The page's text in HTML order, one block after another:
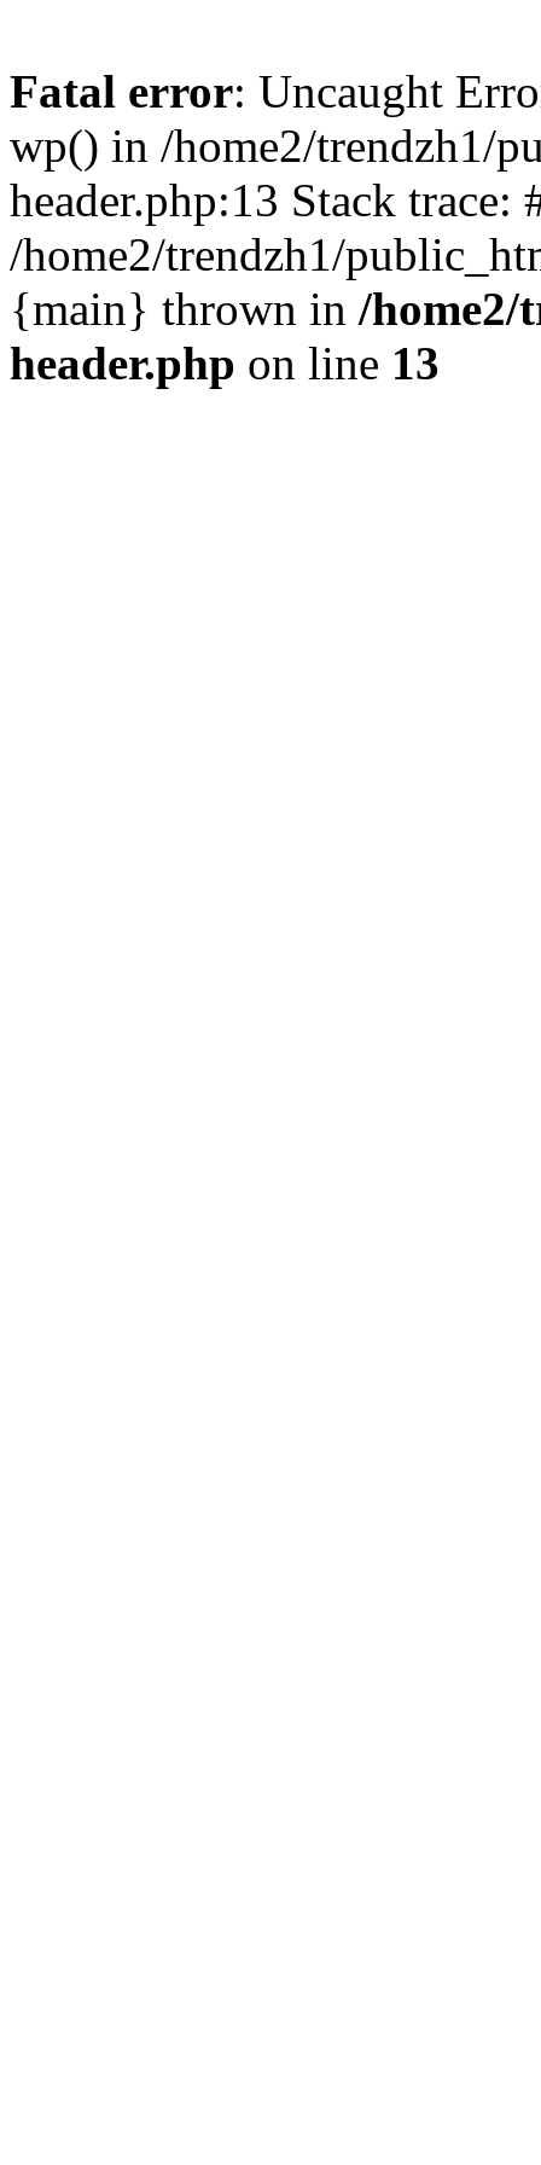
Fatal error: Uncaught
wp() in /home2/trendzh1/
header.php:13 Stack trace:
/home2/trendzh1/
{main} thrown in /home2/
header.php on line 13